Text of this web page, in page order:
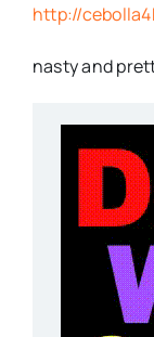
http://
nasty and